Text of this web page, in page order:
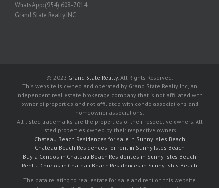
WhatsApp: (954) 608-7014
Grand State Realty INC
© 2023 Grand State Realty. All Rights Reserved.
This website is owned and operated by Grand State Realty Inc, an
independent real estate brokerage company that is not affiliated with
owner of properties and not affiliated with condo associations and
homeowner associations.
All listed trademarks are the properties of their respective owners. All
listed properties owned by their respective owners.
Chateau Beach Residences for sale in Sunny Isles Beach
Chateau Beach Residences for rent in Sunny Isles Beach
Buy a Condos in Chateau Beach Residences in Sunny Isles Beach
Rent a Condos in Chateau Beach Residences in Sunny Isles Beach
The data relating to real estate for sale and rent on this website